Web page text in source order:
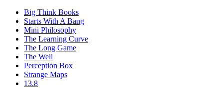
Big Think Books
Starts With A Bang
Mini Philosophy
The Learning Curve
The Long Game
The Well
Perception Box
Strange Maps
13.8